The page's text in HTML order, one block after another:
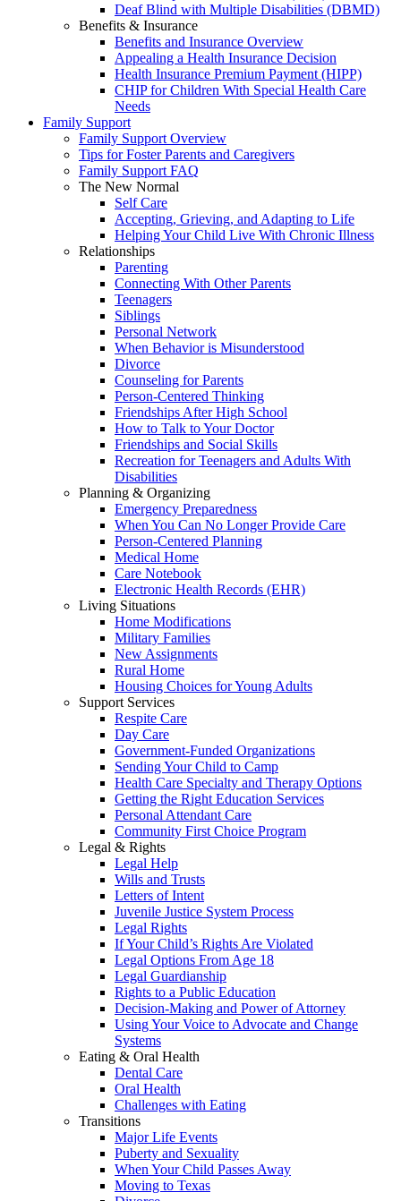
Deaf Blind with Multiple Disabilities (DBMD)
Benefits & Insurance
Benefits and Insurance Overview
Appealing a Health Insurance Decision
Health Insurance Premium Payment (HIPP)
CHIP for Children With Special Health Care
Needs
Family Support
Family Support Overview
Tips for Foster Parents and Caregivers
Family Support FAQ
The New Normal
Self Care
Accepting, Grieving, and Adapting to Life
Helping Your Child Live With Chronic Illness
Relationships
Parenting
Connecting With Other Parents
Teenagers
Siblings
Personal Network
When Behavior is Misunderstood
Divorce
Counseling for Parents
Person-Centered Thinking
Friendships After High School
How to Talk to Your Doctor
Friendships and Social Skills
Recreation for Teenagers and Adults With
Disabilities
Planning & Organizing
Emergency Preparedness
When You Can No Longer Provide Care
Person-Centered Planning
Medical Home
Care Notebook
Electronic Health Records (EHR)
Living Situations
Home Modifications
Military Families
New Assignments
Rural Home
Housing Choices for Young Adults
Support Services
Respite Care
Day Care
Government-Funded Organizations
Sending Your Child to Camp
Health Care Specialty and Therapy Options
Getting the Right Education Services
Personal Attendant Care
Community First Choice Program
Legal & Rights
Legal Help
Wills and Trusts
Letters of Intent
Juvenile Justice System Process
Legal Rights
If Your Child’s Rights Are Violated
Legal Options From Age 18
Legal Guardianship
Rights to a Public Education
Decision-Making and Power of Attorney
Using Your Voice to Advocate and Change
Systems
Eating & Oral Health
Dental Care
Oral Health
Challenges with Eating
Transitions
Major Life Events
Puberty and Sexuality
When Your Child Passes Away
Moving to Texas